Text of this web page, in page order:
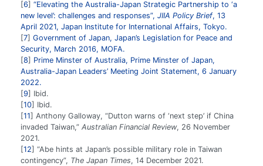
6
“Elevating the Australia-Japan Strategic Partnership to ‘a
new level’: challenges and responses”, JIIA Policy Brief, 13
April 2021, Japan Institute for International Affairs, Tokyo.
7 Government of Japan, Japan’s Legislation for Peace and
Security, March 2016, MOFA.
8
Prime Minster of Australia, Prime Minster of Japan,
Australia-Japan Leaders’ Meeting Joint Statement, 6 January
2022.
9
Ibid.
10
Ibid.
11
Anthony Galloway, “Dutton warns of ‘next step’ if China
invaded Taiwan,” Australian Financial Review, 26 November
2021.
12
“Abe hints at Japan’s possible military role in Taiwan
contingency”, The Japan Times, 14 December 2021.